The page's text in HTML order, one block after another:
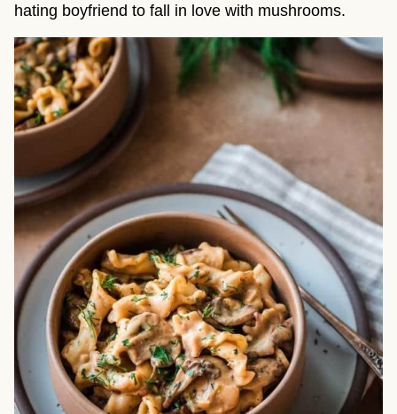
hating boyfriend to fall in love with mushrooms.